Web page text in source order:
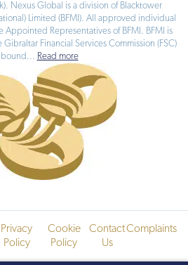
Nexus Global is a division of Blacktower
Limited (BFMI). All approved individual
Appointed Representatives of BFMI. BFMI is
Financial Services Commission (FSC)
Read more
Privacy
Policy
Cookie
Policy
Contact
Us
Complaints